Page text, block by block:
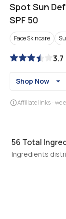
Spot Sun
SPF 50
Face Skincare
3.7
Shop Now
Affiliate links - we
56 Total
Ingredients